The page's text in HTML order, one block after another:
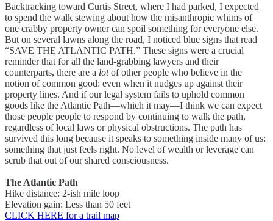
Backtracking toward Curtis Street, where I had parked, I expected
to spend the walk stewing about how the misanthropic whims of
one crabby property owner can spoil something for everyone else.
But on several lawns along the road, I noticed blue signs that read
“SAVE THE ATLANTIC PATH.” These signs were a crucial
reminder that for all the land-grabbing lawyers and their
counterparts, there are a lotof other people who believe in the
notion of common good: even when it nudges up against their
property lines. And if our legal system fails to uphold common
goods like the Atlantic Path—which it may—I think we can expect
those people people to respond by continuing to walk the path,
regardless of local laws or physical obstructions. The path has
survived this long because it speaks to something inside many of us:
something that just feels right. No level of wealth or leverage can
scrub that out of our shared consciousness.
The Atlantic Path
Hike distance: 2-ish mile loop
Elevation gain: Less than 50 feet
CLICK HERE for a trail map